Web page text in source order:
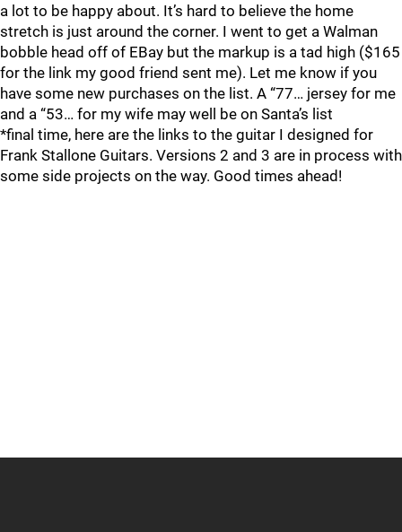
a lot to be happy about. It’s hard to believe the home
stretch is just around the corner. I went to get a Walman
bobble head off of EBay but the markup is a tad high ($165
for the link my good friend sent me). Let me know if you
have some new purchases on the list. A “77… jersey for me
and a “53… for my wife may well be on Santa’s list
*final time, here are the links to the guitar I designed for
Frank Stallone Guitars. Versions 2 and 3 are in process with
some side projects on the way. Good times ahead!